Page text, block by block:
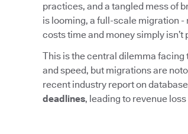
practices, and a tangled mess of
is looming, a full-scale migration
costs time and money simply isn’t
This is the central dilemma
and speed, but migrations are
recent industry report on
deadlines, leading to revenue